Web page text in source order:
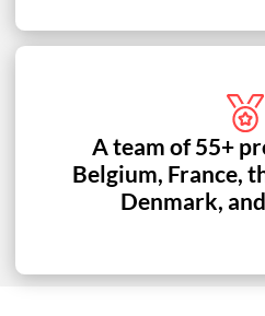
A team of 55+
Belgium, France,
Denmark,